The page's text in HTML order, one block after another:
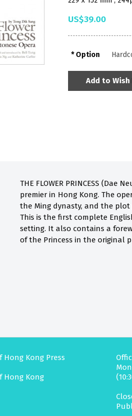
US$39.00
Option
Add to
THE FLOWER PRINCESS
premier in Hong Kong. The
the Ming dynasty, and the
This is the first complete
setting. It also contains a
of the Princess in the original
Hong Kong Press
Hong Kong